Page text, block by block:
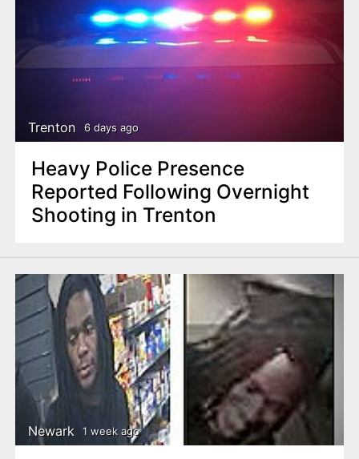
Trenton 6 days ago
Heavy Police Presence
Reported Following Overnight
Shooting in Trenton
Newark 1 week ago